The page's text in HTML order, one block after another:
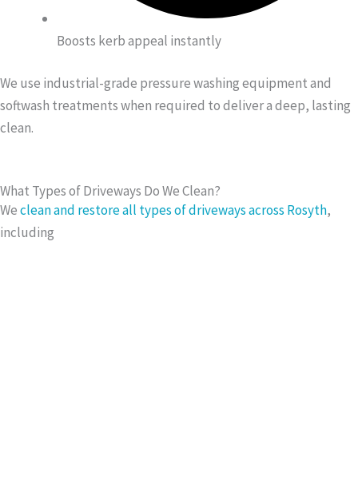
Boosts kerb appeal instantly
We use industrial-grade pressure washing equipment and
softwash treatments when required to deliver a deep, lasting
clean.
What Types of Driveways Do We Clean?
Weclean and restore all types of driveways across Rosyth,
including